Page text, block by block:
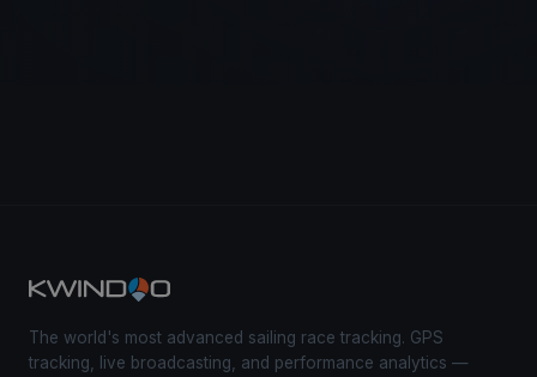
The world's most advanced sailing race tracking. GPS
tracking, live broadcasting, and performance analytics —